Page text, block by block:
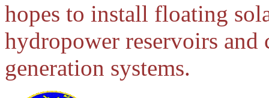
hopes to install floating
hydropower reservoirs
generation systems.